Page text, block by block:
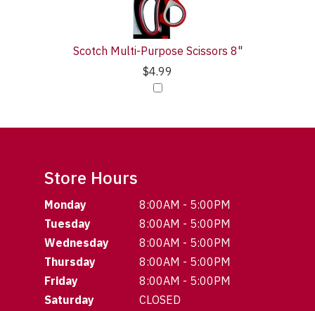
Scotch Multi-Purpose Scissors 8"
$4.99
Store Hours
Monday
8:00AM - 5:00PM
Tuesday
8:00AM - 5:00PM
Wednesday
8:00AM - 5:00PM
Thursday
8:00AM - 5:00PM
Friday
8:00AM - 5:00PM
Saturday
CLOSED